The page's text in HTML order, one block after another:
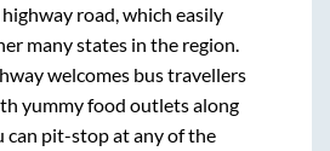
road, which easily
many states in the region.
welcomes bus travellers
yummy food outlets along
can pit-stop at any of the